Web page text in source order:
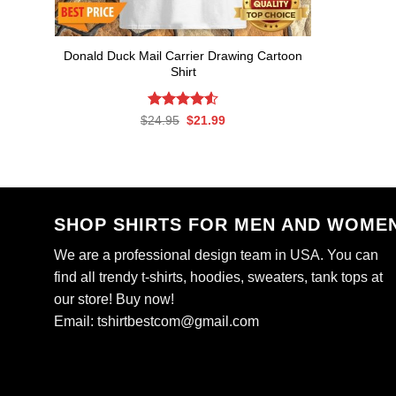
Donald Duck Mail Carrier Drawing Cartoon
Shirt
Rated4.56
$24.95 Original
$21.99Current
SHOP SHIRTS FOR MEN AND
We are a professional design team in USA. You can
find all trendy t-shirts, hoodies, sweaters, tank tops at
our store! Buy now!
Email: tshirtbestcom@gmail.com